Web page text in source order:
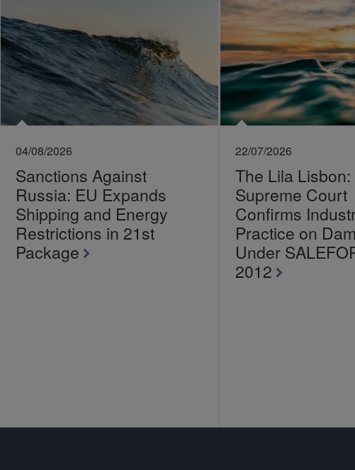
04/08/2026
Sanctions Against
Russia: EU Expands
Shipping and Energy
Restrictions in 21st
Package
22/07/2026
The Lila Lisbon:
Supreme Court
Confirms
Practice on
Under
2012